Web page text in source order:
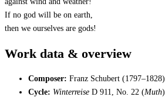
If no god will be on earth,
then we ourselves are gods!
Work data & overview
Composer: Franz Schubert (1797–1828)
Cycle: Winterreise D 911, No. 22 (Muth)